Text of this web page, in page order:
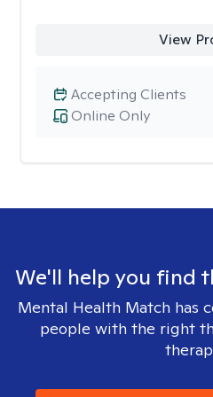
View
Online Only
Accepting Clients
We'll help you find
Mental Health Match has
people with the right